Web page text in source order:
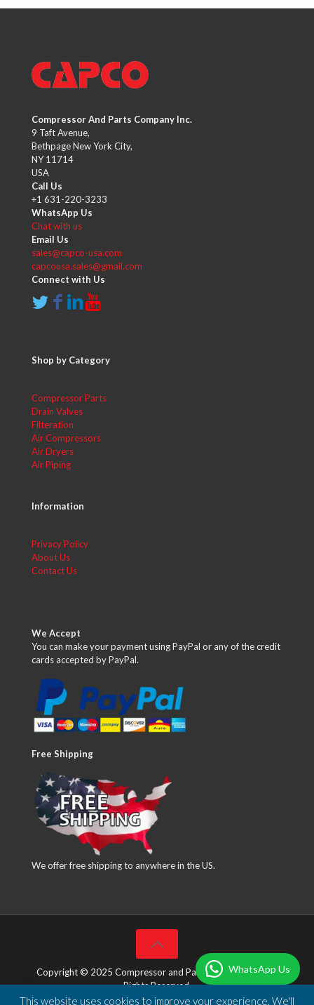
Compressor And Parts Company Inc.
9 Taft Avenue,
Bethpage New York City,
NY 11714
USA
Call Us
+1 631-220-3233
WhatsApp Us
Chat with us
Email Us
sales@capco-usa.com
capcousa.sales@gmail.com
Connect with Us
Shop by Category
Compressor Parts
Drain Valves
Filteration
Air Compressors
Air Dryers
Air Piping
Information
Privacy Policy
About Us
Contact Us
We Accept
You can make your payment using PayPal or any of the credit
cards accepted by PayPal.
Free Shipping
We offer free shipping to anywhere in the US.
Copyright © 2025 Compressor and Parts Company Inc. All
Rights Reserved.
This website uses cookies to improve your experience. We'll
WhatsApp Us